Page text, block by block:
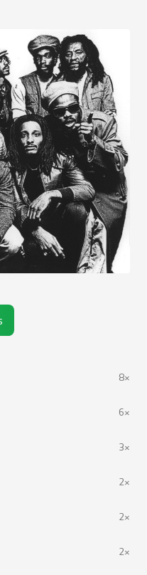
8×
6×
3×
2×
2×
2×